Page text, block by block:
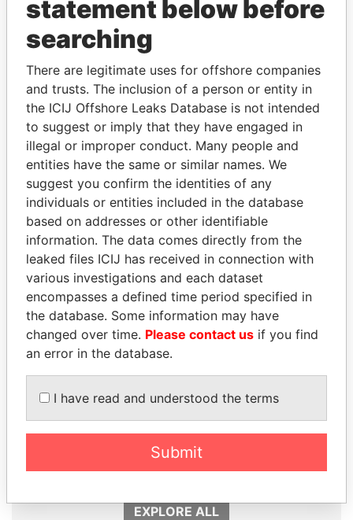
THEPOWERPLAYERS
Explore the offshore connections of world leaders,
politicians and their relatives and associates.
Pandora
Papers
Paradise
Papers
Panama Papers
QIYA FENG
Delegate, Henan province
SABAH AL-AHMAD
EXPLORE ALL
statement below before
searching
There are legitimate uses for offshore companies
and trusts. The inclusion of a person or entity in
the ICIJ Offshore Leaks Database is not intended
to suggest or imply that they have engaged in
illegal or improper conduct. Many people and
entities have the same or similar names. We
suggest you confirm the identities of any
individuals or entities included in the database
based on addresses or other identifiable
information. The data comes directly from the
leaked files ICIJ has received in connection with
various investigations and each dataset
encompasses a defined time period specified in
the database. Some information may have
changed over time. Please contact us if you find
an error in the database.
I have read and understood the terms
Submit